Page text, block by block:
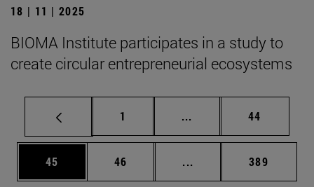
18 | 11 | 2025
BIOMA Institute participates in a study to
create circular entrepreneurial ecosystems
Page
1 ... Intermediate pages
Page
44
Page
45 Page
46 ... Intermediate pages
Page
389